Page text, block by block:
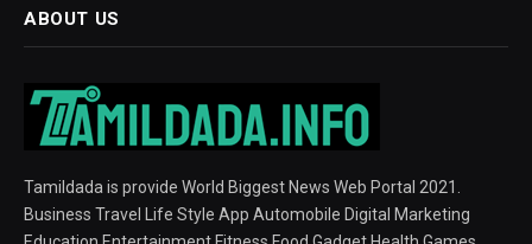
ABOUT US
Tamildada is provide World Biggest News Web Portal 2021.
Business Travel Life Style App Automobile Digital Marketing